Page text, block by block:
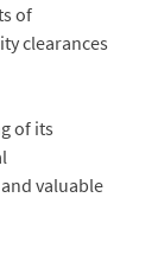
of
clearances
of its
valuable